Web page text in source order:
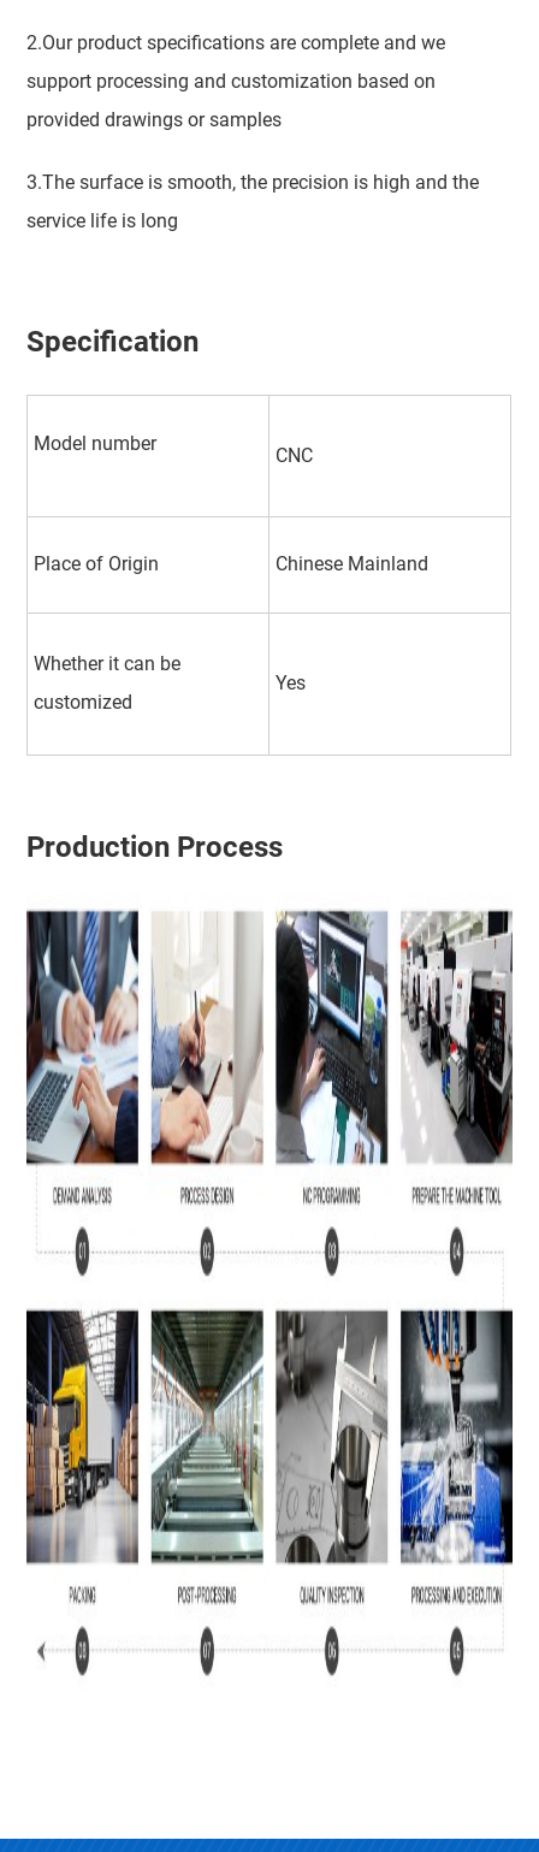
2.Our product specifications are complete and we
support processing and customization based on
provided drawings or samples
3.The surface is smooth, the precision is high and the
service life is long
Specification
Model number
CNC
Place of Origin Chinese Mainland
Whether it can be
customized
Yes
Production Process